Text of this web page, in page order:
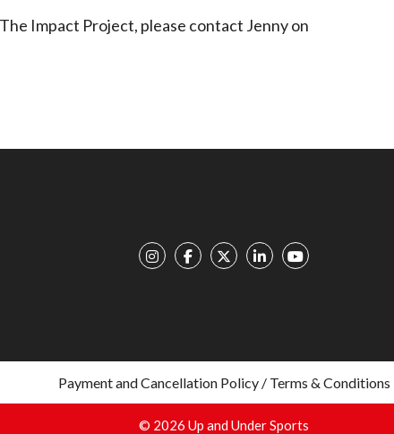
Impact Project, please contact Jenny on
Payment and Cancellation Policy / Terms & Conditions
© 2026 Up and Under Sports